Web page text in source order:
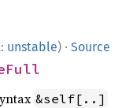
unstable) · Source
&self[..]